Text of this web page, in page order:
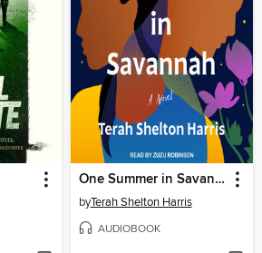
One Summer in Savannah
byTerah Shelton Harris
AUDIOBOOK